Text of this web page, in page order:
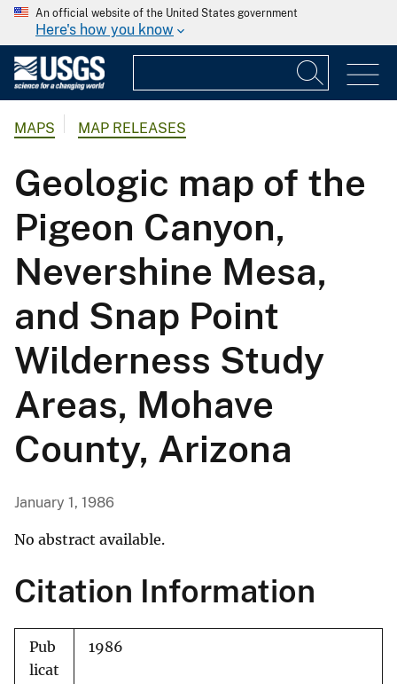
An official website of the United States government
Here's how you know
MAPS MAP RELEASES
Geologic map of the
Pigeon Canyon,
Nevershine Mesa,
and Snap Point
Wilderness Study
Areas, Mohave
County, Arizona
January 1, 1986
No abstract available.
Citation Information
Pub
licat
1986